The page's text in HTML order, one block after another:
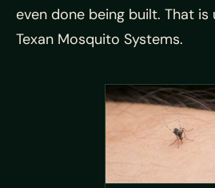
even done being built. That is
Texan Mosquito Systems.